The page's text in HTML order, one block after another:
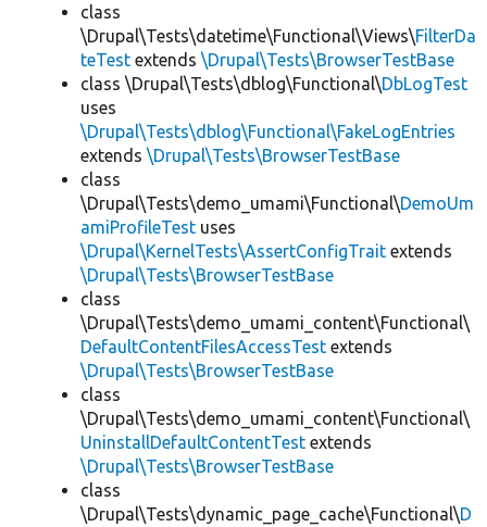
class
\Drupal\Tests\datetime\Functional\Views\FilterDa
teTest extends \Drupal\Tests\BrowserTestBase
class \Drupal\Tests\dblog\Functional\DbLogTest
uses
\Drupal\Tests\dblog\Functional\FakeLogEntries
extends \Drupal\Tests\BrowserTestBase
class
\Drupal\Tests\demo_umami\Functional\DemoUm
amiProfileTest uses
\Drupal\KernelTests\AssertConfigTrait extends
\Drupal\Tests\BrowserTestBase
class
\Drupal\Tests\demo_umami_content\Functional\
DefaultContentFilesAccessTest extends
\Drupal\Tests\BrowserTestBase
class
\Drupal\Tests\demo_umami_content\Functional\
UninstallDefaultContentTest extends
\Drupal\Tests\BrowserTestBase
class
\Drupal\Tests\dynamic_page_cache\Functional\D